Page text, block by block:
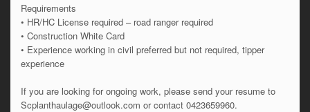
Requirements
• HR/HC License required – road ranger required
• Construction White Card
• Experience working in civil preferred but not required, tipper
experience
If you are looking for ongoing work, please send your resume to
Scplanthaulage@outlook.com or contact 0423659960.